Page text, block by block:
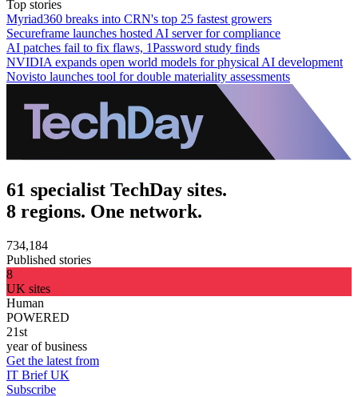
Top stories
Myriad360 breaks into CRN's top 25 fastest growers
Secureframe launches hosted AI server for compliance
AI patches fail to fix flaws, 1Password study finds
NVIDIA expands open world models for physical AI development
Novisto launches tool for double materiality assessments
61 specialist TechDay sites.
8 regions. One network.
734,184
Published stories
8
UK sites
Human
POWERED
21st
year of business
Get the latest from
IT Brief UK
Subscribe